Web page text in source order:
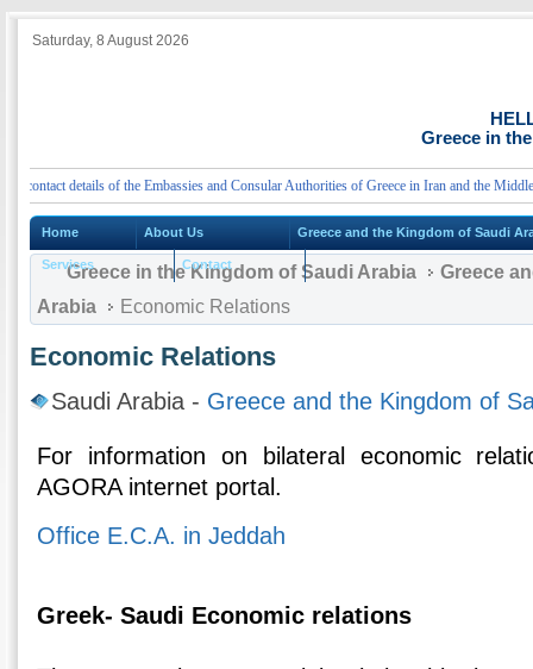
Saturday, 8 August 2026
Greece in
details of the Embassies and Consular Authorities of Greece in Iran and the Middle
Home About Us Greece and the Kingdom of Saudi
Services Contact
Greece in the Kingdom of Saudi Arabia
Greece
Arabia
Economic Relations
Economic Relations
Saudi Arabia - Greece and the Kingdom of
For information on bilateral economic
AGORA internet portal.
Office E.C.A. in Jeddah
Greek- Saudi Economic relations